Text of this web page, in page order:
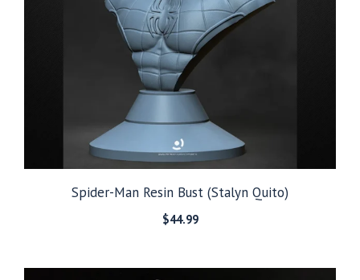
Spider-Man Resin Bust (Stalyn Quito)
$44.99